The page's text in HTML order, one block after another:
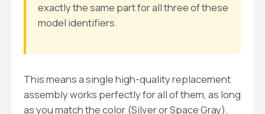
exactly the same part for all three of these
model identifiers.
This means a single high-quality replacement
assembly works perfectly for all of them, as long
as you match the color (Silver or Space Gray).